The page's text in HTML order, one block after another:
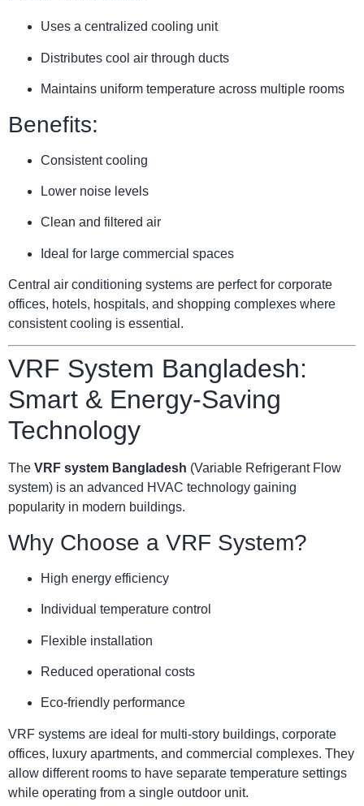
Uses a centralized cooling unit
Distributes cool air through ducts
Maintains uniform temperature across multiple rooms
Benefits:
Consistent cooling
Lower noise levels
Clean and filtered air
Ideal for large commercial spaces
Central air conditioning systems are perfect for corporate
offices, hotels, hospitals, and shopping complexes where
consistent cooling is essential.
VRF System Bangladesh:
Smart & Energy-Saving
Technology
The VRF system Bangladesh (Variable Refrigerant Flow
system) is an advanced HVAC technology gaining
popularity in modern buildings.
Why Choose a VRF System?
High energy efficiency
Individual temperature control
Flexible installation
Reduced operational costs
Eco-friendly performance
VRF systems are ideal for multi-story buildings, corporate
offices, luxury apartments, and commercial complexes. They
allow different rooms to have separate temperature settings
while operating from a single outdoor unit.